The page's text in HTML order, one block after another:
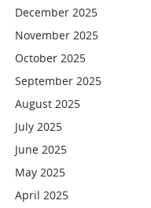
December 2025
November 2025
October 2025
September 2025
August 2025
July 2025
June 2025
May 2025
April 2025